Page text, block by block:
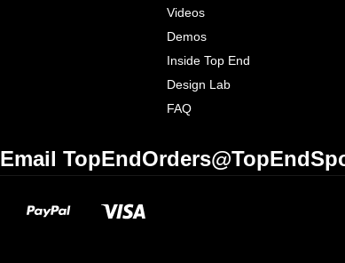
Videos
Demos
Inside Top End
Design Lab
FAQ
Email